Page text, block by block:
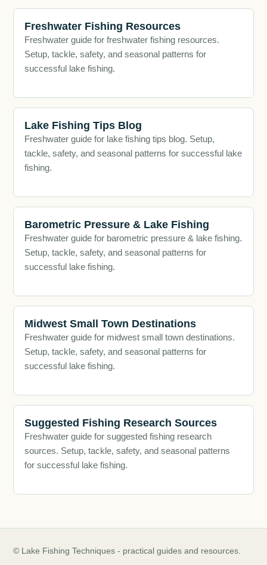
Freshwater Fishing Resources
Freshwater guide for freshwater fishing resources.
Setup, tackle, safety, and seasonal patterns for
successful lake fishing.
Lake Fishing Tips Blog
Freshwater guide for lake fishing tips blog. Setup,
tackle, safety, and seasonal patterns for successful lake
fishing.
Barometric Pressure & Lake Fishing
Freshwater guide for barometric pressure & lake fishing.
Setup, tackle, safety, and seasonal patterns for
successful lake fishing.
Midwest Small Town Destinations
Freshwater guide for midwest small town destinations.
Setup, tackle, safety, and seasonal patterns for
successful lake fishing.
Suggested Fishing Research Sources
Freshwater guide for suggested fishing research
sources. Setup, tackle, safety, and seasonal patterns
for successful lake fishing.
© Lake Fishing Techniques - practical guides and resources.